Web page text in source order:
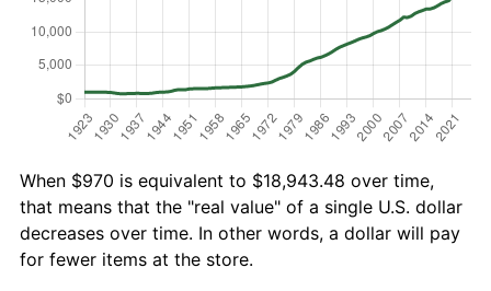
When $970 is equivalent to $18,943.48 over time,
that means that the "real value" of a single U.S. dollar
decreases over time. In other words, a dollar will pay
for fewer items at the store.